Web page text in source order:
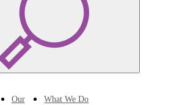
Search
Our
What We Do